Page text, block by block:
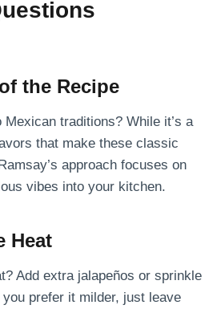
the Recipe
traditions? While it’s a
that make these classic
approach focuses on
vibes into your kitchen.
Heat
Add extra jalapeños or sprinkle
prefer it milder, just leave